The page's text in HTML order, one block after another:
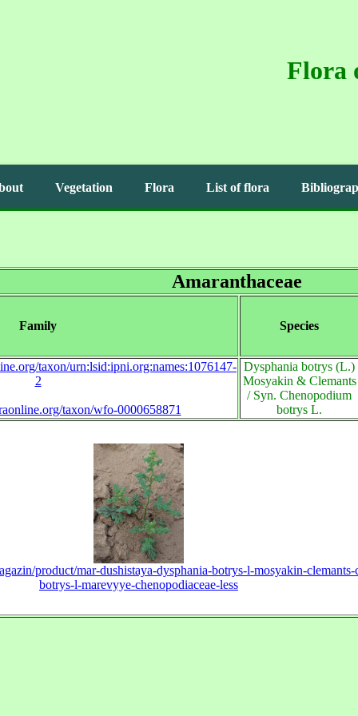
Flora
Vegetation Flora List of flora
Amaranthaceae
Family Species
taxon/urn:lsid:ipni.org:names:1076147-
2
taxon/wfo-0000658871
Dysphania botrys (L.)
Mosyakin & Clemants
/ Syn. Chenopodium
botrys L.
product/mar-dushistaya-dysphania-botrys-l-mosyakin-
botrys-l-marevyye-chenopodiaceae-less